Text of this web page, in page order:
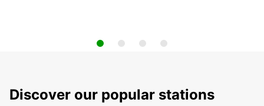
Discover our popular stations